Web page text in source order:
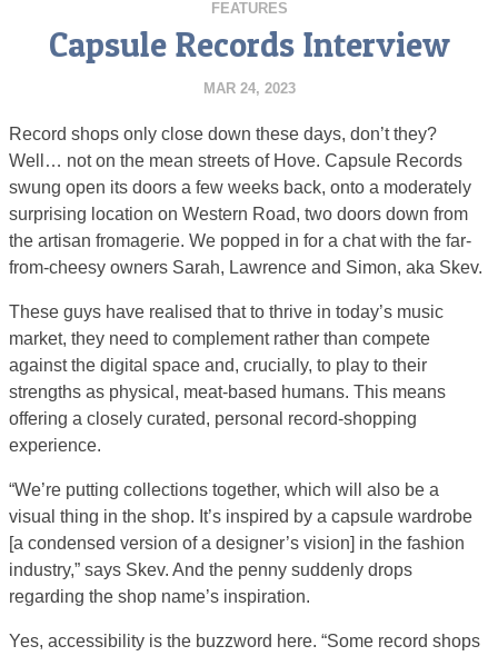
FEATURES
Capsule Records Interview
MAR 24, 2023
Record shops only close down these days, don’t they?
Well… not on the mean streets of Hove. Capsule Records
swung open its doors a few weeks back, onto a moderately
surprising location on Western Road, two doors down from
the artisan fromagerie. We popped in for a chat with the far-
from-cheesy owners Sarah, Lawrence and Simon, aka Skev.
These guys have realised that to thrive in today’s music
market, they need to complement rather than compete
against the digital space and, crucially, to play to their
strengths as physical, meat-based humans. This means
offering a closely curated, personal record-shopping
experience.
“We’re putting collections together, which will also be a
visual thing in the shop. It’s inspired by a capsule wardrobe
[a condensed version of a designer’s vision] in the fashion
industry,” says Skev. And the penny suddenly drops
regarding the shop name’s inspiration.
Yes, accessibility is the buzzword here. “Some record shops